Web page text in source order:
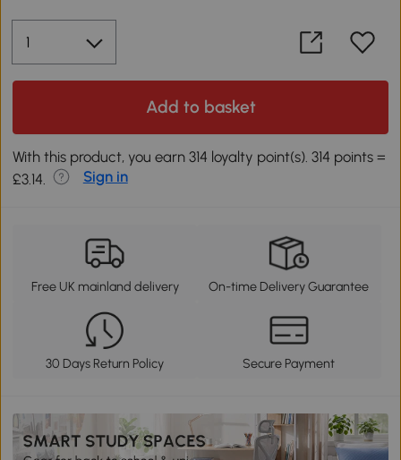
Add to basket
With this product, you earn 314 loyalty point(s). 314 points =
£3.14.
Sign in
Free UK mainland delivery On-time Delivery Guarantee
30 Days Return Policy Secure Payment